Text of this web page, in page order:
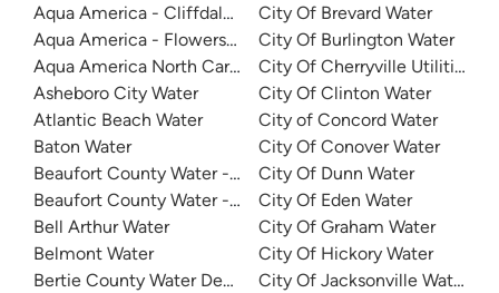
Aqua America - Cliffdale West
Aqua America - Flowers Plantation
Aqua America North Carolina - The Cape
Asheboro City Water
Atlantic Beach Water
Baton Water
Beaufort County Water - Northside
Beaufort County Water - Southside
Bell Arthur Water
Belmont Water
Bertie County Water Department
City Of Brevard Water
City Of Burlington Water
City Of Cherryville Utilities
City Of Clinton Water
City of Concord Water
City Of Conover Water
City Of Dunn Water
City Of Eden Water
City Of Graham Water
City Of Hickory Water
City Of Jacksonville Water